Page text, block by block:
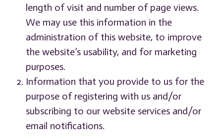
length of visit and number of page views.
We may use this information in the
administration of this website, to improve
the website’s usability, and for marketing
purposes.
Information that you provide to us for the
purpose of registering with us and/or
subscribing to our website services and/or
email notifications.